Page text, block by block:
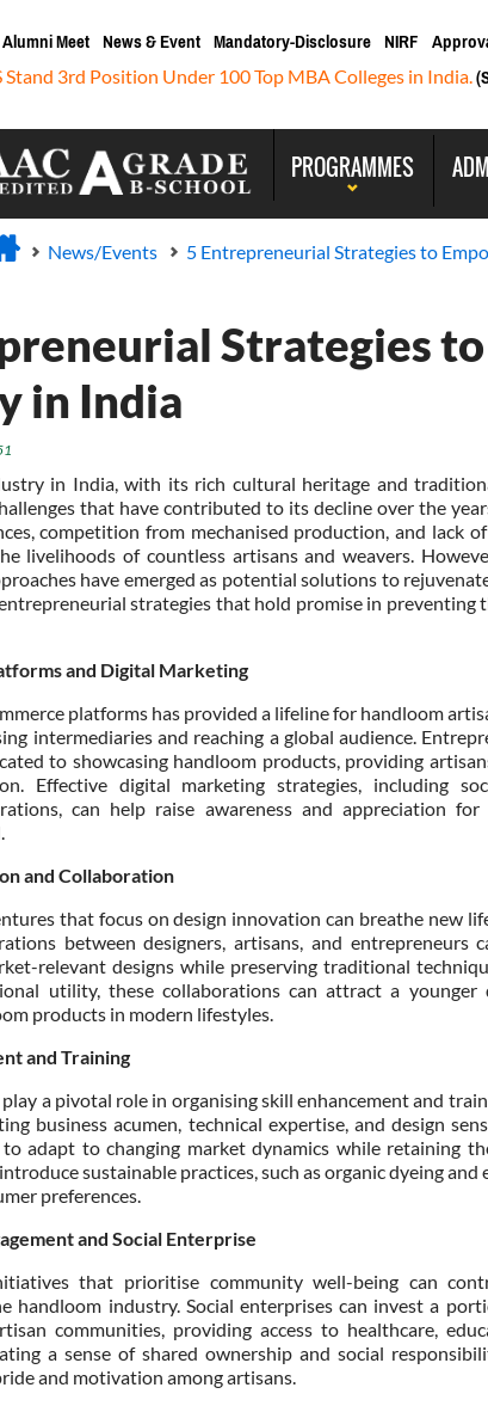
Alumni Meet News & Event Mandatory-Disclosure NIRF
Stand 3rd Position Under 100 Top MBA Colleges in India.
PROGRAMMES
News/Events 5 Entrepreneurial Strategies to
Strategies
in India
in India, with its rich cultural heritage and
that have contributed to its decline over the
competition from mechanised production, and lack
livelihoods of countless artisans and weavers.
have emerged as potential solutions to
strategies that hold promise in preventing
and Digital Marketing
platforms has provided a lifeline for handloom
intermediaries and reaching a global audience.
to showcasing handloom products, providing
Effective digital marketing strategies, including
can help raise awareness and appreciation
and Collaboration
that focus on design innovation can breathe new
between designers, artisans, and
relevant designs while preserving traditional
utility, these collaborations can attract a younger
products in modern lifestyles.
and Training
a pivotal role in organising skill enhancement and
business acumen, technical expertise, and design
adapt to changing market dynamics while retaining
sustainable practices, such as organic dyeing
preferences.
and Social Enterprise
that prioritise community well-being can
handloom industry. Social enterprises can invest a
communities, providing access to healthcare,
a sense of shared ownership and social
and motivation among artisans.